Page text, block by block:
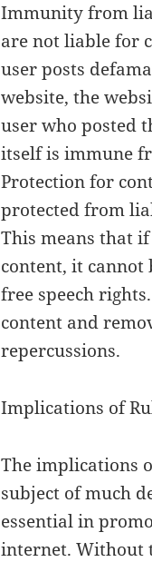
Immunity from
are not liable for
user posts
website, the
user who posted
itself is immune
Protection for
protected from
This means that
content, it cannot
free speech
content and
repercussions.
Implications of
The implications
subject of much
essential in
internet. Without